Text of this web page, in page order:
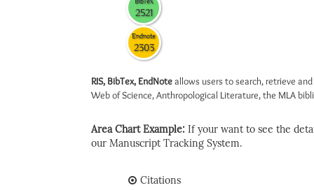
2521
Endnote
2303
RIS, BibTex, EndNoteallows users to search, retrieve
Web of Science, Anthropological Literature, the MLA
Area Chart Example: If your want to see the
our Manuscript Tracking System.
Citations